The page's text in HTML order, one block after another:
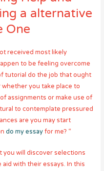
a alternative
One
received most likely
to be feeling overcome
tutorial do the job that ought
you take place to
assignments or make use of
to contemplate pressured
are you may start
do my essayfor me? “
will discover selections
with their essays. In this